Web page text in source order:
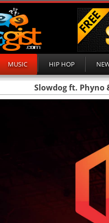
MUSIC HIP HOP
Slowdog ft. Phyno